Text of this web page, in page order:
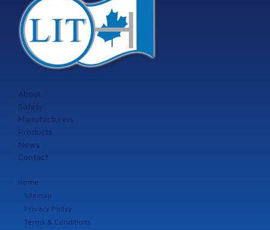
About
Safety
Manufacturers
Products
News
Contact
Home
Sitemap
Privacy Policy
Terms & Conditions